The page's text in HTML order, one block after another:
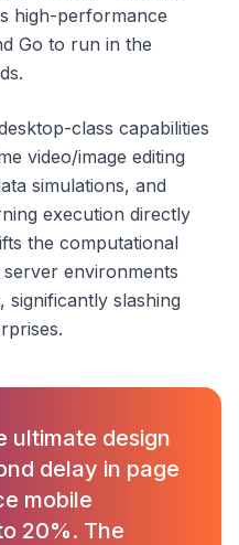
high-performance
Go to run in the
class capabilities
video/image editing
simulations, and
execution directly
the computational
environments
significantly slashing
ultimate design
delay in page
mobile
20%. The